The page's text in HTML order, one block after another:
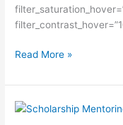
Perbandingan
University
&
Stanford
Read More »